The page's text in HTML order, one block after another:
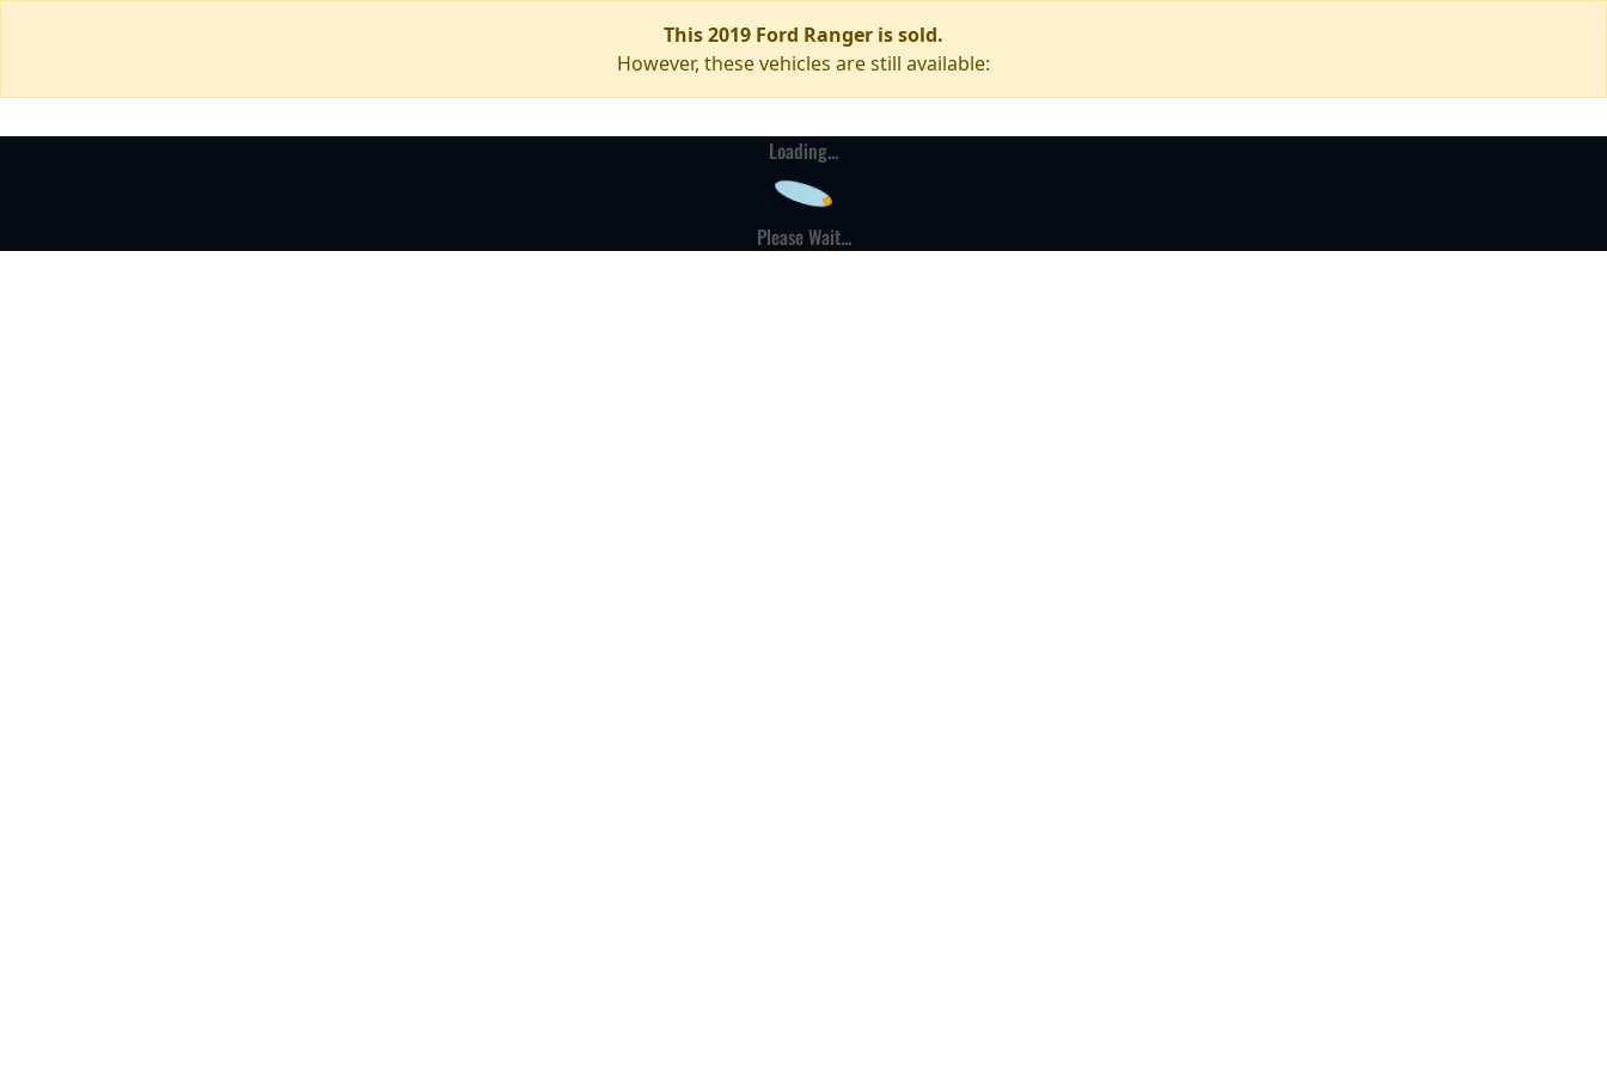
This 2019 Ford Ranger is sold.
However, these vehicles are still available:
Loading...
Please Wait...